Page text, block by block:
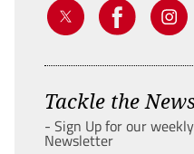
Tackle the
- Sign Up for our
Newsletter